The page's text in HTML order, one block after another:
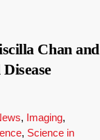
Chan and
, Imaging,
, Science in